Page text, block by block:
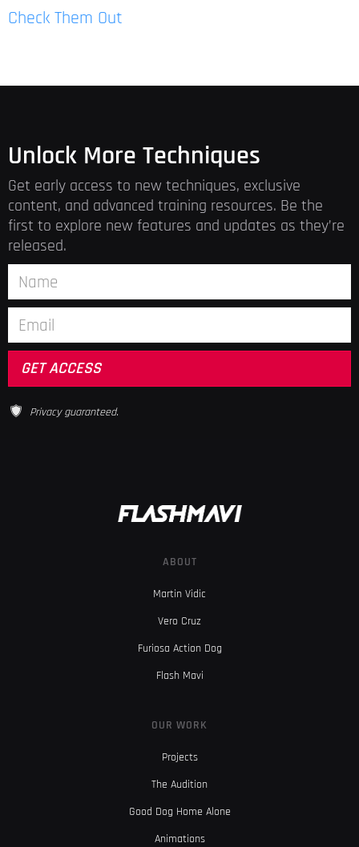
Check Them Out
Unlock More Techniques
Get early access to new techniques, exclusive
content, and advanced training resources. Be the
first to explore new features and updates as they’re
released.
Privacy guaranteed.
ABOUT
Martin Vidic
Vero Cruz
Furiosa Action Dog
Flash Mavi
OUR WORK
Projects
The Audition
Good Dog Home Alone
Animations